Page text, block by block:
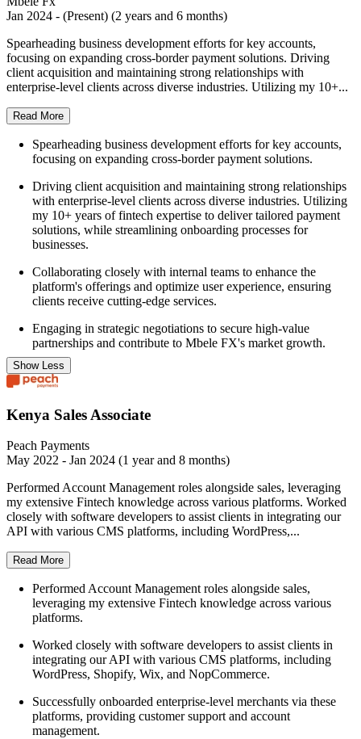
Jan 2024 - (Present) (2 years and 6 months)
Spearheading business development efforts for key accounts,
focusing on expanding cross-border payment solutions. Driving
client acquisition and maintaining strong relationships with
enterprise-level clients across diverse industries. Utilizing my 10+...
Read More
Spearheading business development efforts for key accounts,
focusing on expanding cross-border payment solutions.
Driving client acquisition and maintaining strong relationships
with enterprise-level clients across diverse industries. Utilizing
my 10+ years of fintech expertise to deliver tailored payment
solutions, while streamlining onboarding processes for
businesses.
Collaborating closely with internal teams to enhance the
platform's offerings and optimize user experience, ensuring
clients receive cutting-edge services.
Engaging in strategic negotiations to secure high-value
partnerships and contribute to Mbele FX's market growth.
Show Less
Kenya Sales Associate
Peach Payments
May 2022 - Jan 2024 (1 year and 8 months)
Performed Account Management roles alongside sales, leveraging
my extensive Fintech knowledge across various platforms. Worked
closely with software developers to assist clients in integrating our
API with various CMS platforms, including WordPress,...
Read More
Performed Account Management roles alongside sales,
leveraging my extensive Fintech knowledge across various
platforms.
Worked closely with software developers to assist clients in
integrating our API with various CMS platforms, including
WordPress, Shopify, Wix, and NopCommerce.
Successfully onboarded enterprise-level merchants via these
platforms, providing customer support and account
management.